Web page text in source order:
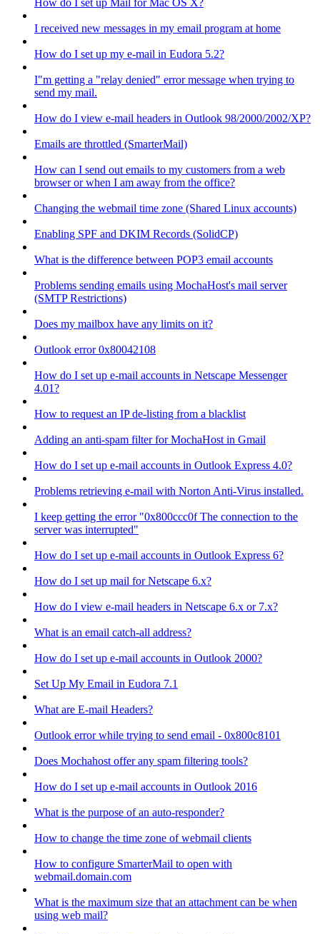
How do I set up Mail for Mac OS X?
I received new messages in my email program at home
How do I set up my e-mail in Eudora 5.2?
I"m getting a "relay denied" error message when trying to
send my mail.
How do I view e-mail headers in Outlook 98/2000/2002/XP?
Emails are throttled (SmarterMail)
How can I send out emails to my customers from a web
browser or when I am away from the office?
Changing the webmail time zone (Shared Linux accounts)
Enabling SPF and DKIM Records (SolidCP)
What is the difference between POP3 email accounts
Problems sending emails using MochaHost's mail server
(SMTP Restrictions)
Does my mailbox have any limits on it?
Outlook error 0x80042108
How do I set up e-mail accounts in Netscape Messenger
4.01?
How to request an IP de-listing from a blacklist
Adding an anti-spam filter for MochaHost in Gmail
How do I set up e-mail accounts in Outlook Express 4.0?
Problems retrieving e-mail with Norton Anti-Virus installed.
I keep getting the error "0x800ccc0f The connection to the
server was interrupted"
How do I set up e-mail accounts in Outlook Express 6?
How do I set up mail for Netscape 6.x?
How do I view e-mail headers in Netscape 6.x or 7.x?
What is an email catch-all address?
How do I set up e-mail accounts in Outlook 2000?
Set Up My Email in Eudora 7.1
What are E-mail Headers?
Outlook error while trying to send email - 0x800c8101
Does Mochahost offer any spam filtering tools?
How do I set up e-mail accounts in Outlook 2016
What is the purpose of an auto-responder?
How to change the time zone of webmail clients
How to configure SmarterMail to open with
webmail.domain.com
What is the maximum size that an attachment can be when
using web mail?